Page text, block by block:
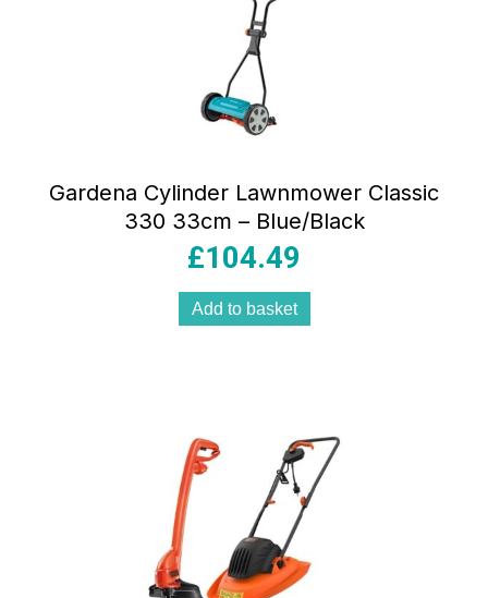
Gardena Cylinder Lawnmower Classic
330 33cm – Blue/Black
£104.49
Add to basket